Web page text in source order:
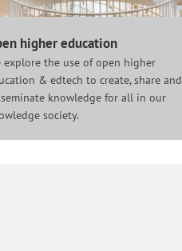
higher education
explore the use of open higher
& edtech to create, share and
knowledge for all in our
society.